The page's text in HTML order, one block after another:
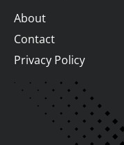
About
Contact
Privacy Policy